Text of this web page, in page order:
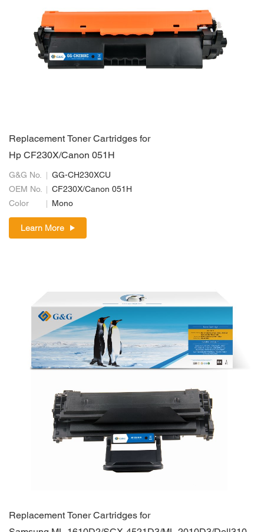
Replacement Toner Cartridges for
Hp CF230X/Canon 051H
G&G No.
GG-CH230XCU
OEM No.
CF230X/Canon 051H
Color
Mono
Learn More
Replacement Toner Cartridges for